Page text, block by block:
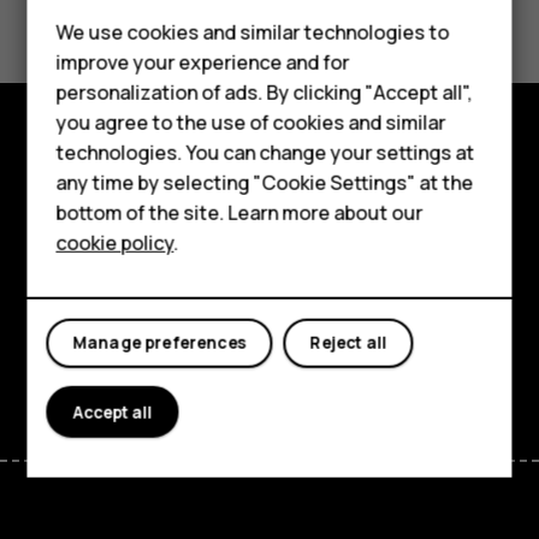
Feature phones
Phones for kids
Accessories
HMD Terra M
For business
Tablets
Yes No
Explore
About
Support
FacebookInstagram
TiktokYoutubeLinkedinDiscord
We use cookies and similar technologies to
improve your experience and for
personalization of ads. By clicking "Accept all",
you agree to the use of cookies and similar
technologies. You can change your settings at
any time by selecting "Cookie Settings" at the
bottom of the site. Learn more about our
cookie policy.
Reject all
Manage preferences
Accept all